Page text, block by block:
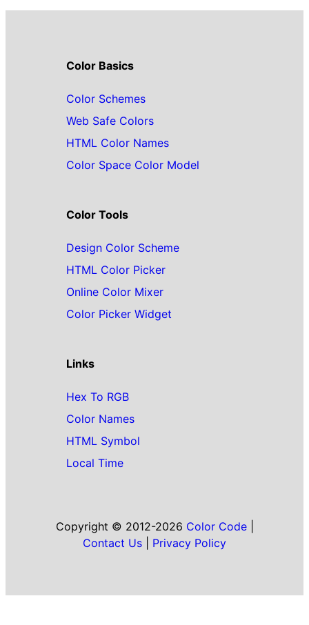
Color Basics
Color Schemes
Web Safe Colors
HTML Color Names
Color Space Color Model
Color Tools
Design Color Scheme
HTML Color Picker
Online Color Mixer
Color Picker Widget
Links
Hex To RGB
Color Names
HTML Symbol
Local Time
Copyright © 2012-2026 Color Code|
Contact Us
Privacy Policy